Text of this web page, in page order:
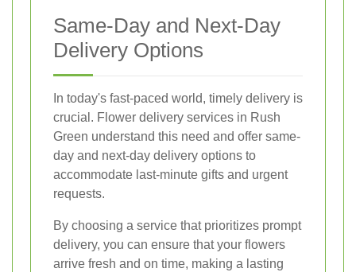
Same-Day and Next-Day
Delivery Options
In today's fast-paced world, timely delivery is
crucial. Flower delivery services in Rush
Green understand this need and offer same-
day and next-day delivery options to
accommodate last-minute gifts and urgent
requests.
By choosing a service that prioritizes prompt
delivery, you can ensure that your flowers
arrive fresh and on time, making a lasting